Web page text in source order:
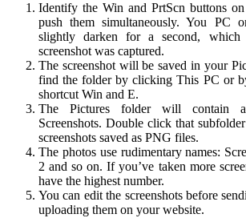
Identify the Win and PrtScn buttons
push them simultaneously. You PC
slightly darken for a second,
screenshot was captured.
The screenshot will be saved in your
find the folder by clicking This PC or
shortcut Win and E.
The Pictures folder will contain
Screenshots. Double click that
screenshots saved as PNG files.
The photos use rudimentary names:
2 and so on. If you’ve taken more
have the highest number.
You can edit the screenshots before
uploading them on your website.